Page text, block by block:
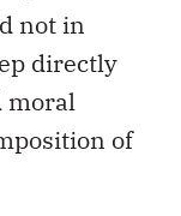
not in
directly
moral
of